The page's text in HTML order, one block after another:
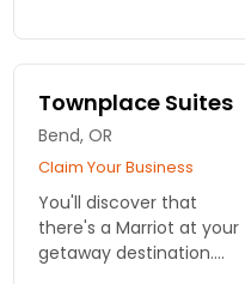
dining, and world-class
golf, all while your furry
friend feels at home.
Townplace Suites
Bend, OR
Claim Your Business
You'll discover that
there's a Marriot at your
getaway destination.